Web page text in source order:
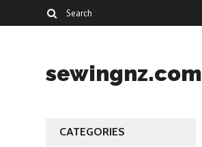
sewingnz.com
CATEGORIES